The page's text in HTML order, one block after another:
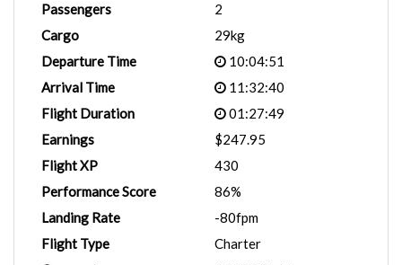
Passengers
2
Cargo
29kg
Departure Time
10:04:51
Arrival Time
11:32:40
Flight Duration
01:27:49
Earnings
$247.95
Flight XP
430
Performance Score
86%
Landing Rate
-80fpm
Flight Type
Charter